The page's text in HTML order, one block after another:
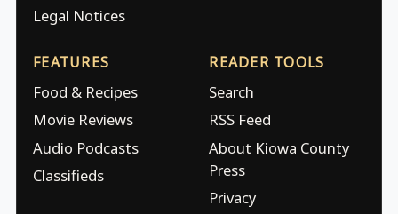
Legal Notices
FEATURES
Food & Recipes
Movie Reviews
Audio Podcasts
Classifieds
READER TOOLS
Search
RSS Feed
About Kiowa County
Press
Privacy